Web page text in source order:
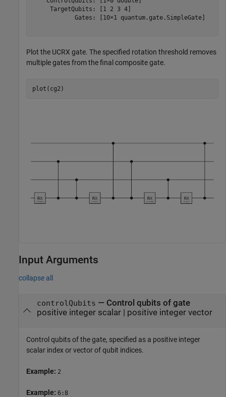
     TargetQubits: [1 2 3 4]
            Gates: [10×1 quantum.gate.SimpleGate]
Plot the UCRX gate. The specified rotation threshold removes
multiple gates from the final composite gate.
plot(cg2)
Input Arguments
collapse all
controlQubits — Control qubits of gate
positive integer scalar| positive integer vector
Control qubits of the gate, specified as a positive integer
scalar index or vector of qubit indices.
Example: 2
Example: 6:8